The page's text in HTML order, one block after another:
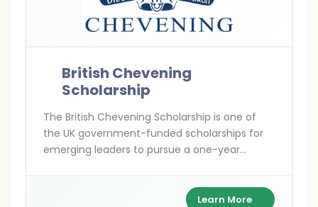
British Chevening
Scholarship
The British Chevening Scholarship is one of
the UK government-funded scholarships for
emerging leaders to pursue a one-year
while building a global leadership network.
Learn More